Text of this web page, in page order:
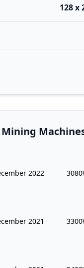
128 x
Date2022 Power
Date2021 Power